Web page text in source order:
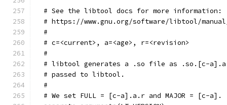
  # See the libtool docs for more information:
# https://www.gnu.org/software/libtool/
  #
  # c=<current>, a=<age>, r=<revision>
  #
# libtool generates a .so file as .so.[c-
  # passed to libtool.
  #
  # We set FULL = [c-a].a.r and MAJOR = [c-a].